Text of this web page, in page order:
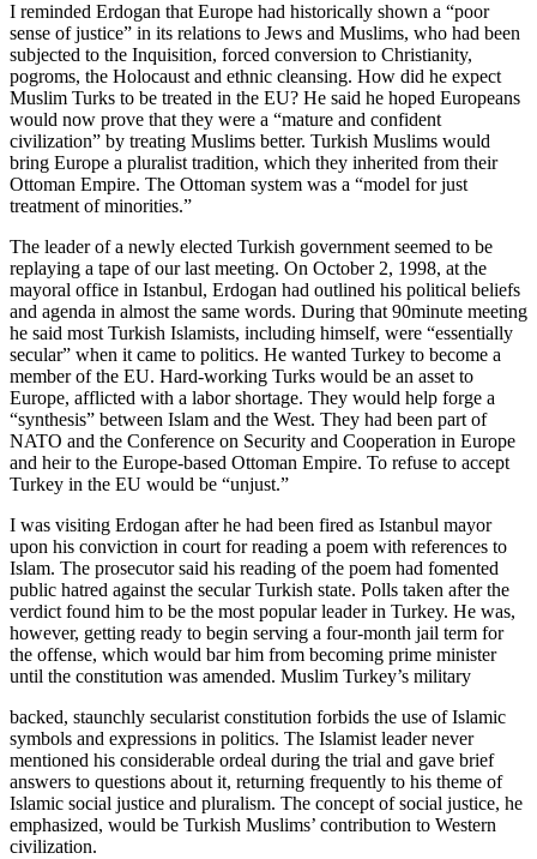
I reminded Erdogan that Europe had historically shown a “poor
sense of justice” in its relations to Jews and Muslims, who had been
subjected to the Inquisition, forced conversion to Christianity,
pogroms, the Holocaust and ethnic cleansing. How did he expect
Muslim Turks to be treated in the EU? He said he hoped Europeans
would now prove that they were a “mature and confident
civilization” by treating Muslims better. Turkish Muslims would
bring Europe a pluralist tradition, which they inherited from their
Ottoman Empire. The Ottoman system was a “model for just
treatment of minorities.”
The leader of a newly elected Turkish government seemed to be
replaying a tape of our last meeting. On October 2, 1998, at the
mayoral office in Istanbul, Erdogan had outlined his political beliefs
and agenda in almost the same words. During that 90minute meeting
he said most Turkish Islamists, including himself, were “essentially
secular” when it came to politics. He wanted Turkey to become a
member of the EU. Hard-working Turks would be an asset to
Europe, afflicted with a labor shortage. They would help forge a
“synthesis” between Islam and the West. They had been part of
NATO and the Conference on Security and Cooperation in Europe
and heir to the Europe-based Ottoman Empire. To refuse to accept
Turkey in the EU would be “unjust.”
I was visiting Erdogan after he had been fired as Istanbul mayor
upon his conviction in court for reading a poem with references to
Islam. The prosecutor said his reading of the poem had fomented
public hatred against the secular Turkish state. Polls taken after the
verdict found him to be the most popular leader in Turkey. He was,
however, getting ready to begin serving a four-month jail term for
the offense, which would bar him from becoming prime minister
until the constitution was amended. Muslim Turkey’s military
backed, staunchly secularist constitution forbids the use of Islamic
symbols and expressions in politics. The Islamist leader never
mentioned his considerable ordeal during the trial and gave brief
answers to questions about it, returning frequently to his theme of
Islamic social justice and pluralism. The concept of social justice, he
emphasized, would be Turkish Muslims’ contribution to Western
civilization.